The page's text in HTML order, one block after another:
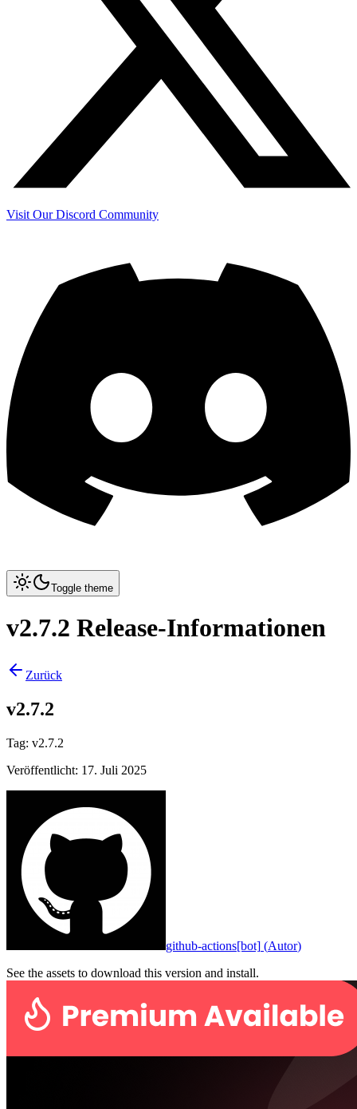
Visit Our Discord Community
Toggle theme
v2.7.2 Release-Informationen
Zurück
v2.7.2
Tag: v2.7.2
Veröffentlicht: 17. Juli 2025
github-actions[bot] (Autor)
See the assets to download this version and install.